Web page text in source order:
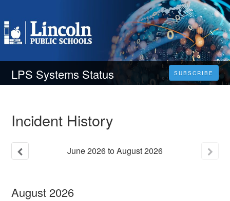
LPS Systems Status SUBSCRIBE
Incident History
June2026toAugust2026
August 2026